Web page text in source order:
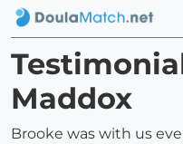
Maddox
Brooke was with us